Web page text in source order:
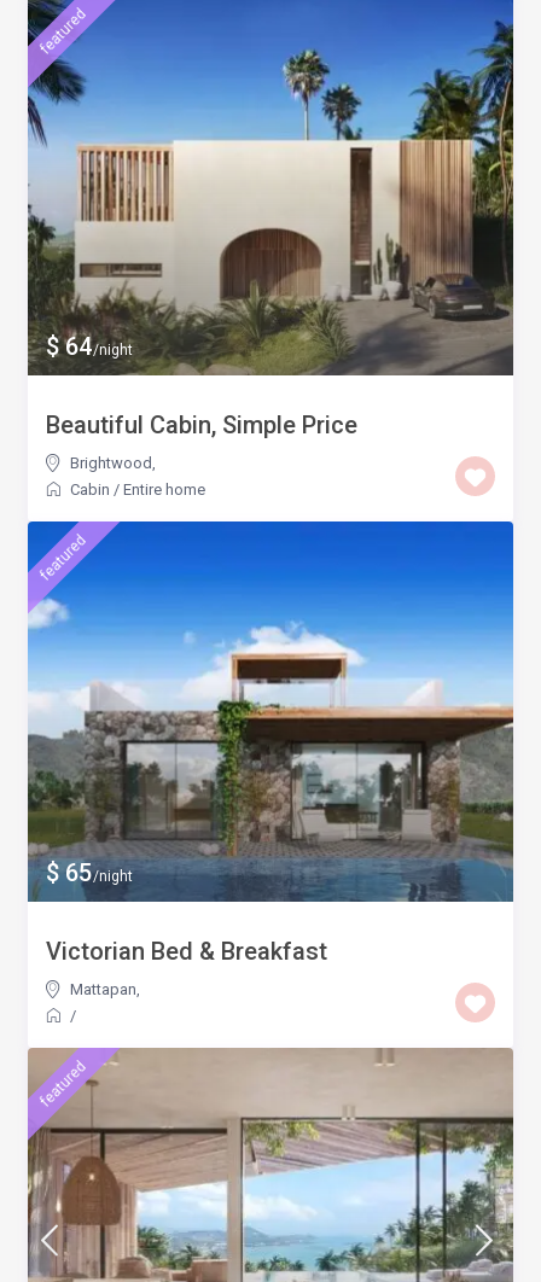
$ 64/night
featured
Beautiful Cabin, Simple Price
Brightwood
Cabin /Entire home
$ 65/night
featured
Victorian Bed & Breakfast
Mattapan,
/
featured